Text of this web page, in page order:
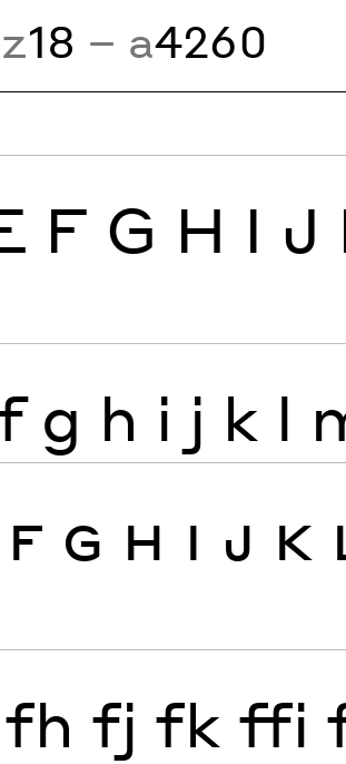
18 − a4260
F G H I J
g h i j k l
F G H I J K
fh fj fk ffi